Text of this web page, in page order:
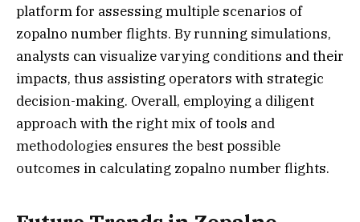
platform for assessing multiple scenarios of
zopalno number flights. By running simulations,
analysts can visualize varying conditions and their
impacts, thus assisting operators with strategic
decision-making. Overall, employing a diligent
approach with the right mix of tools and
methodologies ensures the best possible
outcomes in calculating zopalno number flights.